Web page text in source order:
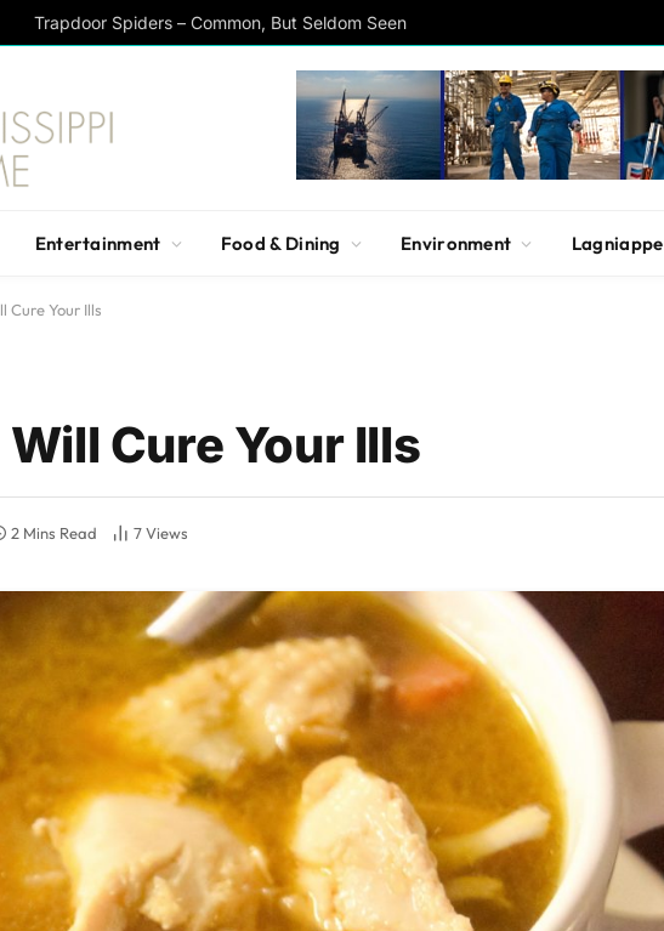
Trapdoor Spiders – Common, But Seldom Seen
Entertainment Food & Dining Environment Lagniappe
Cure Your Ills
Cure Your Ills
2 Mins Read 7Views